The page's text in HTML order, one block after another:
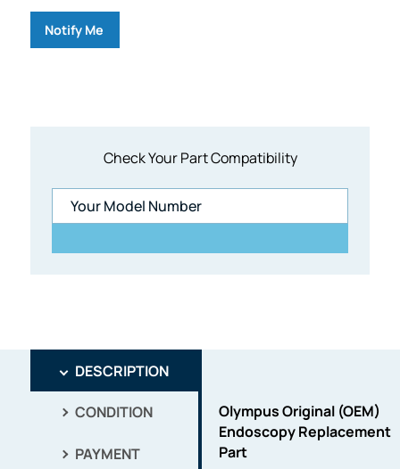
Check Your Part Compatibility
Notify Me
DESCRIPTION
CONDITION
PAYMENT
Olympus Original (OEM)
Endoscopy Replacement
Part